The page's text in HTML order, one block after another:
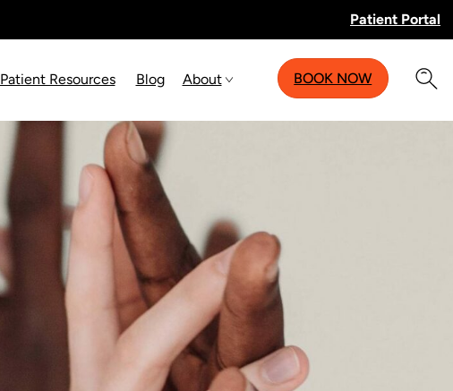
Patient Portal
Patient Resources Blog About BOOK NOW